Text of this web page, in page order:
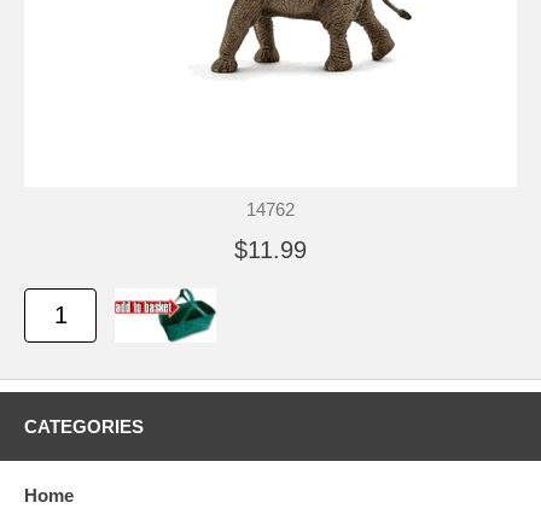
14762
$11.99
CATEGORIES
Home